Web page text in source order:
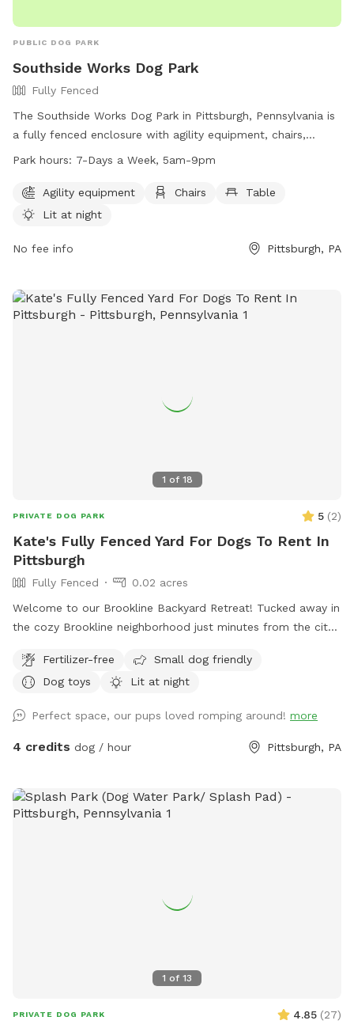
PUBLIC DOG PARK
Southside Works Dog Park
Fully Fenced
The Southside Works Dog Park in Pittsburgh, Pennsylvania is
a fully fenced enclosure with agility equipment, chairs,
tables, and a field for dogs to play in. The park is lit at night
9pm. For more information, visit their website at
https://southsideworks.com/dog-park/ or call 412-710-7220.
Park hours: 7-Days a Week, 5am-9pm
Agility equipment Chairs
Table
Lit at night
No fee info Pittsburgh, PA
1 of 18
PRIVATE DOG PARK 5 (2)
Kate's Fully Fenced Yard For Dogs To Rent In
Pittsburgh
Fully Fenced
0.02 acres
Welcome to our Brookline Backyard Retreat! Tucked away in
the cozy Brookline neighborhood just minutes from the city,
play, sniff, and unwind. The space includes benches and
chairs for you to relax while your dog explores, plus toys
on-street options or our long, narrow Pittsburgh-style
driveway. Our resident pup, Maple (a sweet Cattle Collie
stretch their legs, sniff to their heart’s content, and enjoy a
peaceful escape right in the city.
Fertilizer-free
Small dog friendly
Dog toys
Lit at night
Perfect space, our pups loved romping around! more
4 credits dog / hour Pittsburgh, PA
1 of 13
PRIVATE DOG PARK 4.85 (27)